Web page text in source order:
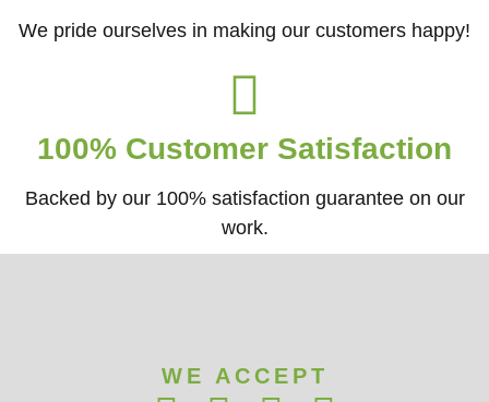
We pride ourselves in making our customers happy!
100% Customer Satisfaction
Backed by our 100% satisfaction guarantee on our
work.​
WE ACCEPT